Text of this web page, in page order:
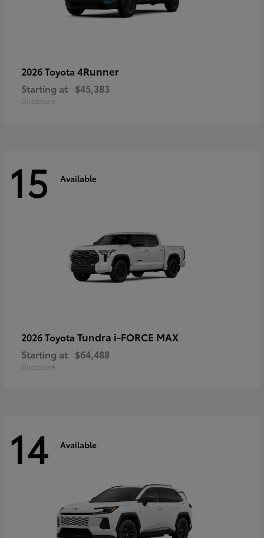
2026 Toyota 4Runner
Starting at $45,383
Disclosure
15 Available
2026 Toyota Tundra i-FORCE MAX
Starting at $64,488
Disclosure
14 Available